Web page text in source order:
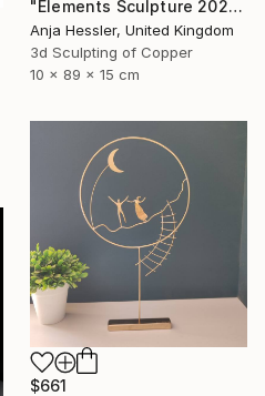
"Elements Sculpture 2025" Sculpture
Anja Hessler, United Kingdom
3d Sculpting of Copper
10 x 89 x 15 cm
$661